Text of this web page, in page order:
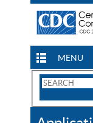
MENU
Search